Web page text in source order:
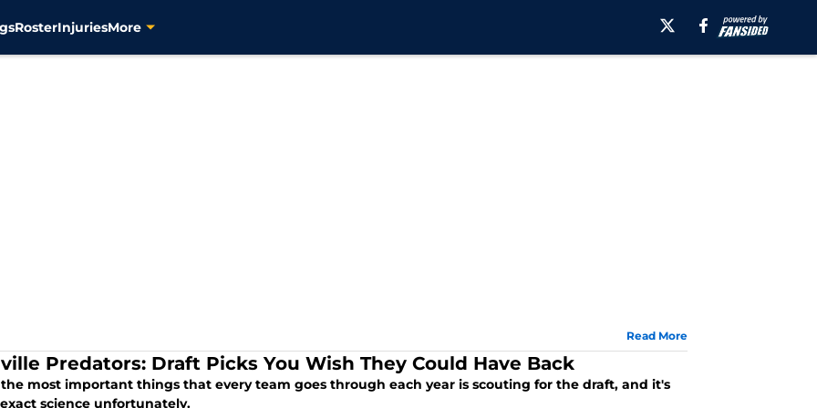
RosterInjuriesMore
Read More
Predators: Draft Picks You Wish They Could Have Back
most important things that every team goes through each year is scouting for the draft, and it's
science unfortunately.